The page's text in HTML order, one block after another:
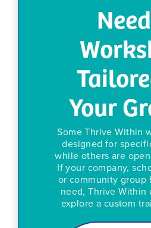
Your
Some Thrive Within
designed for
while others are
If your company,
or community group
need, Thrive Within
explore a custom